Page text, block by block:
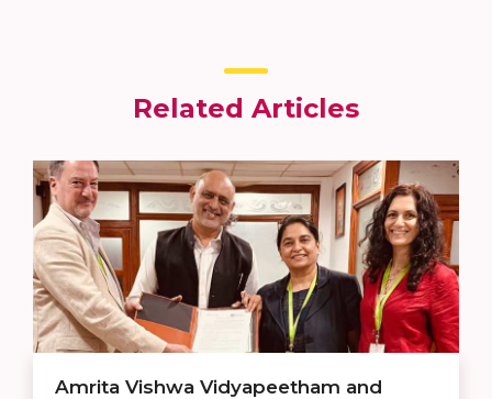
Related Articles
Amrita Vishwa Vidyapeetham and